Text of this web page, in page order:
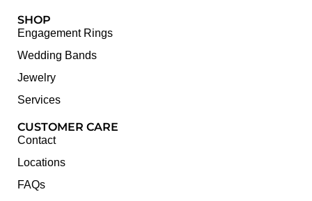
SHOP
Engagement Rings
Wedding Bands
Jewelry
Services
CUSTOMER CARE
Contact
Locations
FAQs